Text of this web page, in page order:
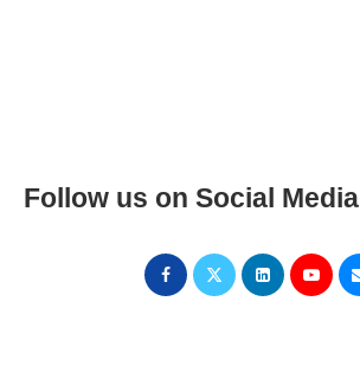
Follow us on Social Media